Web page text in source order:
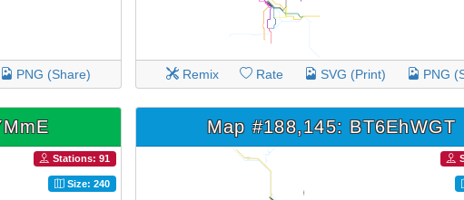
PNG (Share) Remix Rate SVG (Print) PNG
Stations: 91
Size: 240
Map #188,145: BT6EhWGT